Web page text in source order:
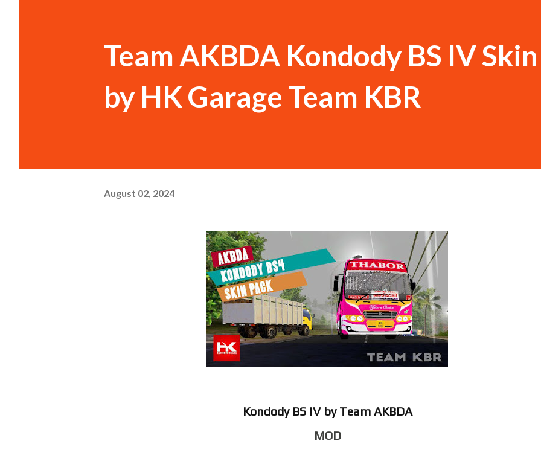
Team AKBDA Kondody BS IV
by HK Garage Team KBR
August 02, 2024
Kondody BS IV by Team AKBDA
MOD